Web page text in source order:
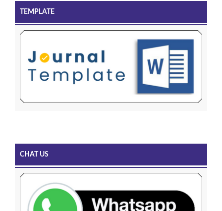
TEMPLATE
CHAT US